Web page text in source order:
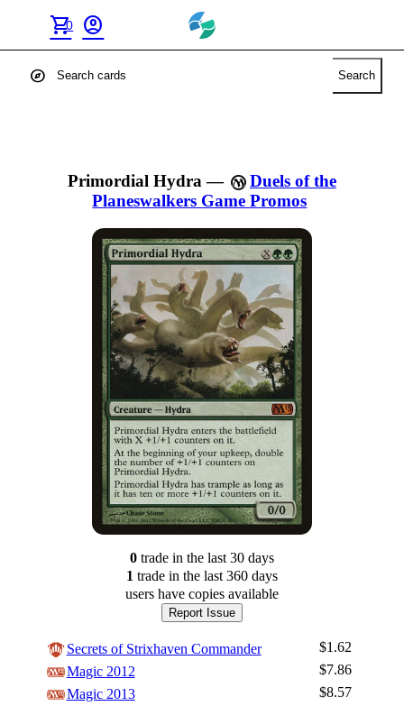
shopping_cart
0 account_circle
explore Search
Primordial Hydra —
Duels of the
Planeswalkers Game Promos
0tradein the last 30 days
1 tradein the last 360 days
users have copies available
Report Issue
Secrets of Strixhaven Commander
$1.62
Magic 2012
$7.86
Magic 2013
$8.57